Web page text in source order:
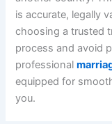
is accurate, legally
choosing a trusted
process and avoid
professional
equipped for
you.